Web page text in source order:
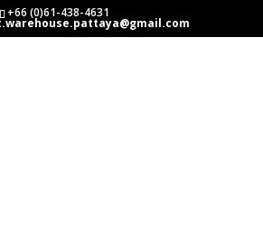
+66 (0)61-438-4631